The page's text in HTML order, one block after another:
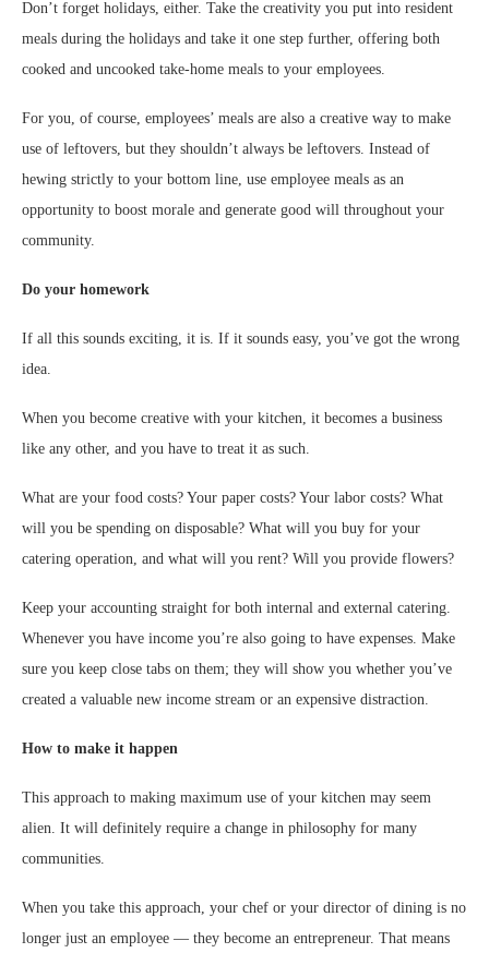
Don’t forget holidays, either. Take the creativity you put into resident
meals during the holidays and take it one step further, offering both
cooked and uncooked take-home meals to your employees.
For you, of course, employees’ meals are also a creative way to make
use of leftovers, but they shouldn’t always be leftovers. Instead of
hewing strictly to your bottom line, use employee meals as an
opportunity to boost morale and generate good will throughout your
community.
Do your homework
If all this sounds exciting, it is. If it sounds easy, you’ve got the wrong
idea.
When you become creative with your kitchen, it becomes a business
like any other, and you have to treat it as such.
What are your food costs? Your paper costs? Your labor costs? What
will you be spending on disposable? What will you buy for your
catering operation, and what will you rent? Will you provide flowers?
Keep your accounting straight for both internal and external catering.
Whenever you have income you’re also going to have expenses. Make
sure you keep close tabs on them; they will show you whether you’ve
created a valuable new income stream or an expensive distraction.
How to make it happen
This approach to making maximum use of your kitchen may seem
alien. It will definitely require a change in philosophy for many
communities.
When you take this approach, your chef or your director of dining is no
longer just an employee — they become an entrepreneur. That means